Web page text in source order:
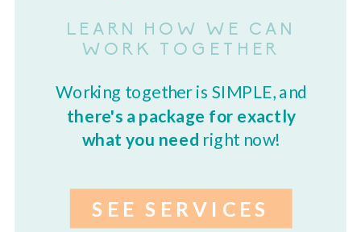
SEE SERVICES
Working together is SIMPLE, and
there's a package for exactly
what you need right now!
LEARN HOW WE CAN
WORK TOGETHER